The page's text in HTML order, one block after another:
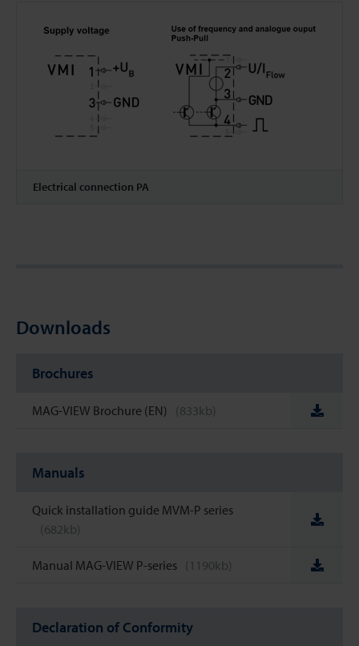
Electrical connection PA
Downloads
Brochures
MAG-VIEW Brochure (EN) (833kb)
Manuals
Quick installation guide MVM-P series
(682kb)
Manual MAG-VIEW P-series (1190kb)
Declaration of Conformity